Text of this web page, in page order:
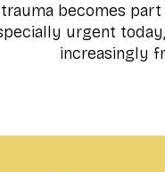
becomes
urgent
increasingly